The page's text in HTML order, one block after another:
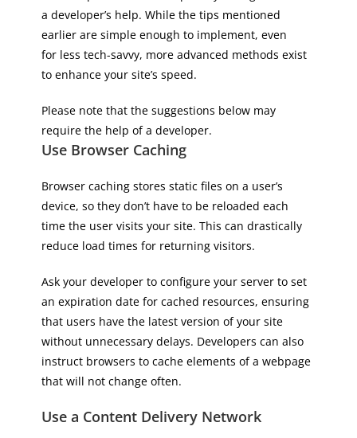
a developer’s help. While the tips mentioned
earlier are simple enough to implement, even
for less tech-savvy, more advanced methods exist
to enhance your site’s speed.
Please note that the suggestions below may
require the help of a developer.
Use Browser Caching
Browser caching stores static files on a user’s
device, so they don’t have to be reloaded each
time the user visits your site. This can drastically
reduce load times for returning visitors.
Ask your developer to configure your server to set
an expiration date for cached resources, ensuring
that users have the latest version of your site
without unnecessary delays. Developers can also
instruct browsers to cache elements of a webpage
that will not change often.
Use a Content Delivery Network